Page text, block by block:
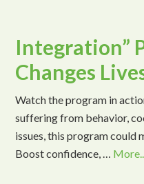
Integration”
Changes
Watch the program in
suffering from behavior,
issues, this program could
Boost confidence, …